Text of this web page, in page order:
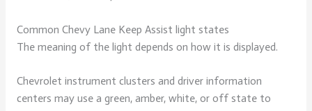
Common Chevy Lane Keep Assist light states
The meaning of the light depends on how it is displayed.
Chevrolet instrument clusters and driver information
centers may use a green, amber, white, or off state to